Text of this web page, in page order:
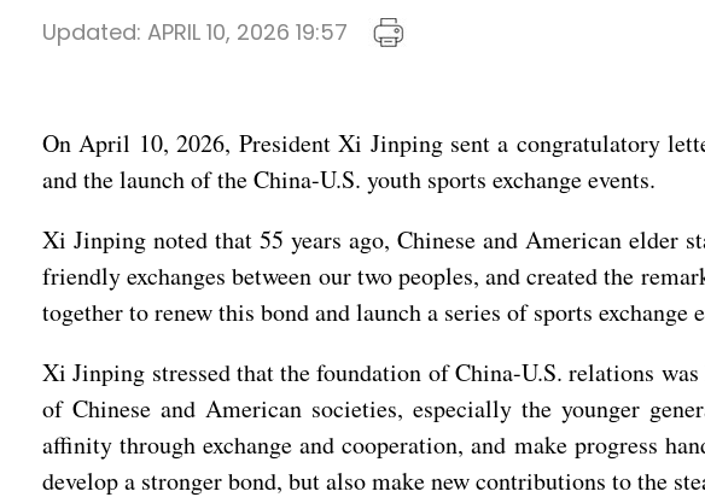
Updated: APRIL 10, 2026 19:57
On April 10, 2026, President Xi Jinping sent a congratulatory
and the launch of the China-U.S. youth sports exchange events.
Xi Jinping noted that 55 years ago, Chinese and American elder
friendly exchanges between our two peoples, and created the
together to renew this bond and launch a series of sports
Xi Jinping stressed that the foundation of China-U.S. relations
of Chinese and American societies, especially the younger
affinity through exchange and cooperation, and make progress
develop a stronger bond, but also make new contributions to the